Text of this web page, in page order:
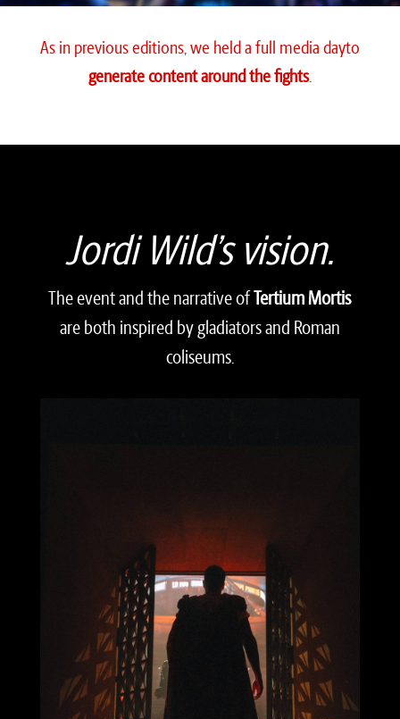
As in previous editions, we held a full media dayto
generate content around the fights.
Jordi Wild’s vision.
The event and the narrative ofTertium Mortis
are both inspired by gladiators and Roman
coliseums.